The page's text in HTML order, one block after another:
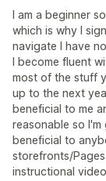
I am a beginner
which is why I
navigate I have
I become fluent
most of the stuff
up to the next
beneficial to me
reasonable so
beneficial to
storefronts/
instructional